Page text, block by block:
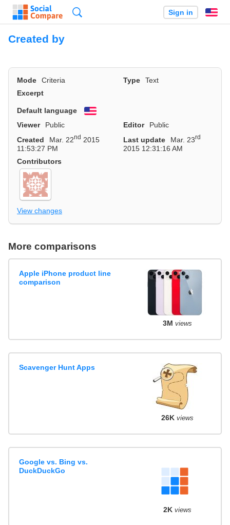
Sign in
Created by
Mode Criteria Type
Text
Excerpt
Default language
English
Viewer
Public Editor
Public
Created
Mar. 22nd 2015
11:53:27 PM
Last update Mar. 23rd
2015 12:31:16 AM
Contributors
View changes
More comparisons
Apple iPhone product line
comparison
3M views
Scavenger Hunt Apps
26K views
Google vs. Bing vs.
DuckDuckGo
2K views